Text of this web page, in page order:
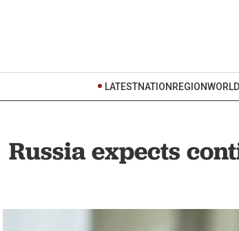
LATESTNATION REGIONWORLD
Russia expects